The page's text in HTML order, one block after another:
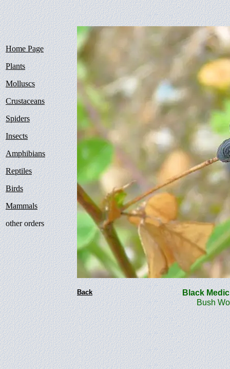
Home Page
Plants
Molluscs
Crustaceans
Spiders
Insects
Amphibians
Reptiles
Birds
Mammals
other orders
Back
Black
Bush